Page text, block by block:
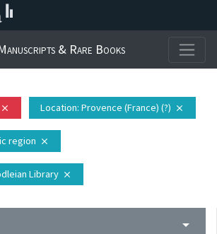
& Rare Books
close Location: Provence (France) (?) close
region close
Library close
arrow_drop_down